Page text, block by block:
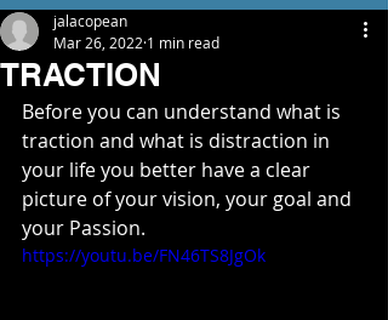
TRACTION
jalacopean
Mar 26, 2022 1 min read
Before you can understand what is
traction and what is distraction in
your life you better have a clear
picture of your vision, your goal and
your Passion.
https://youtu.be/FN46TS8JgOk